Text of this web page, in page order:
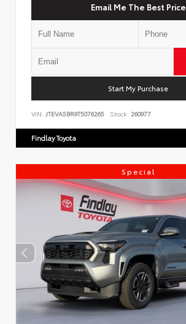
Email Me The Best Price
Start My Purchase
VIN: JTEVA5BR9T5076265 Stock: 260977
Findlay Toyota
Special